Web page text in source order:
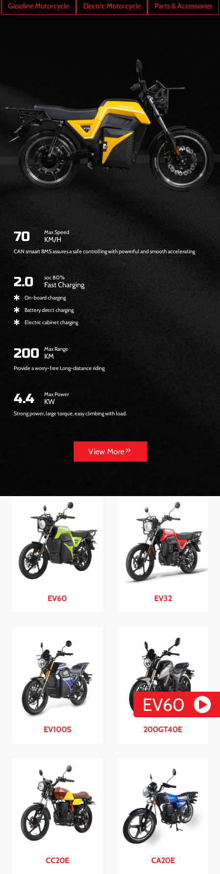
Gasoline Motorcycle Electric Motorcycle Parts & Accessories
7
0
70 Max Speed
KM/H
CAN smaart BMS assures a safe controlling with powerful and smooth accelerating
2
2.0 soc 80%
Fast Charging
On-board charging
Battery direct charging
Electric cabinet charging
2
0
0
200 Max Range
KM
Provide a worry-free Long-distance riding
4
.
4.4 Max Power
KW
Strong power, large torque, easy climbing with load.
View More
EV60 EV32
EV100S 200GT40E
CC20E CA20E
EV60